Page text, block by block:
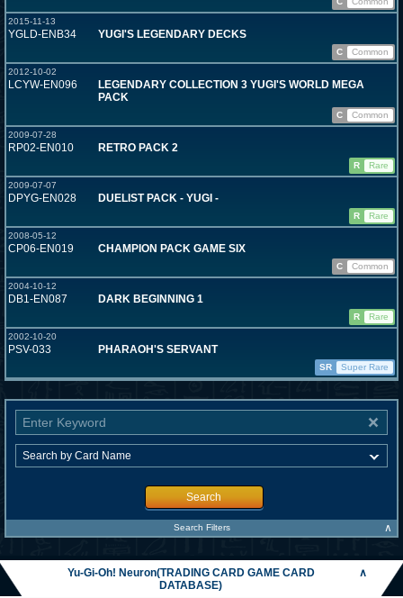
2015-11-13
YGLD-ENB34 YUGI'S LEGENDARY DECKS
C
Common
2012-10-02
LCYW-EN096
LEGENDARY COLLECTION 3 YUGI'S WORLD MEGA
PACK
C
Common
2009-07-28
RP02-EN010 RETRO PACK 2
R
Rare
2009-07-07
DPYG-EN028 DUELIST PACK - YUGI -
R
Rare
2008-05-12
CP06-EN019 CHAMPION PACK GAME SIX
C
Common
2004-10-12
DB1-EN087 DARK BEGINNING 1
R
Rare
2002-10-20
PSV-033 PHARAOH'S SERVANT
SR Super Rare
Search
Search Filters ∧
Yu-Gi-Oh! Neuron(TRADING CARD GAME CARD
DATABASE)
∧